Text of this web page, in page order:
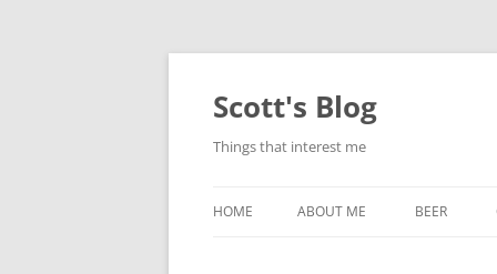
Skip
Scott's Blog
Things that interest me
HOME ABOUT ME BEER